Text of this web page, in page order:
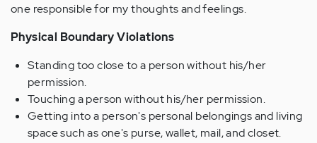
one responsible for my thoughts and feelings.
Physical Boundary Violations
Standing too close to a person without his/her
permission.
Touching a person without his/her permission.
Getting into a person's personal belongings and living
space such as one's purse, wallet, mail, and closet.